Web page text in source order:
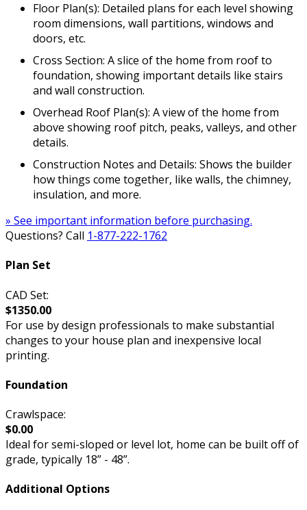
Floor Plan(s): Detailed plans for each level showing
room dimensions, wall partitions, windows and
doors, etc.
Cross Section: A slice of the home from roof to
foundation, showing important details like stairs
and wall construction.
Overhead Roof Plan(s): A view of the home from
above showing roof pitch, peaks, valleys, and other
details.
Construction Notes and Details: Shows the builder
how things come together, like walls, the chimney,
insulation, and more.
» See important information before purchasing.
Questions? Call 1-877-222-1762
Plan Set
CAD Set:
$1350.00
For use by design professionals to make substantial
changes to your house plan and inexpensive local
printing.
Foundation
Crawlspace:
$0.00
Ideal for semi-sloped or level lot, home can be built off of
grade, typically 18” - 48”.
Additional Options